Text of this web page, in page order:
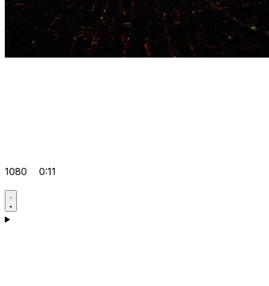
1080 0:11